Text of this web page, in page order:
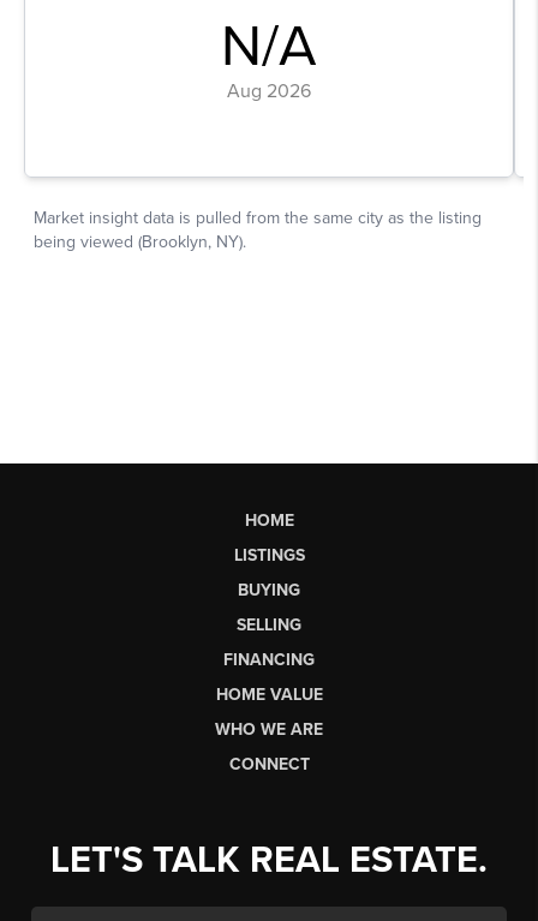
HOME
LISTINGS
BUYING
SELLING
FINANCING
HOME VALUE
WHO WE ARE
CONNECT
LET'S TALK REAL ESTATE.